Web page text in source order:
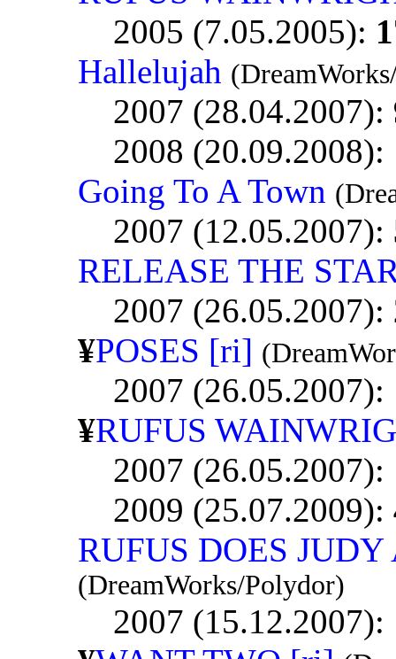
2005 (7.05.2005):
Hallelujah
2007 (28.04.2007):
2008 (20.09.2008):
Going To A Town
2007 (12.05.2007):
RELEASE THE
2007 (26.05.2007):
¥POSES [ri]
2007 (26.05.2007):
¥RUFUS
2007 (26.05.2007):
2009 (25.07.2009):
RUFUS DOES
(DreamWorks/Polydor)
2007 (15.12.2007):